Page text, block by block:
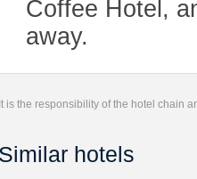
Coffee Hotel,
away.
It is the responsibility of the hotel chain
Similar hotels